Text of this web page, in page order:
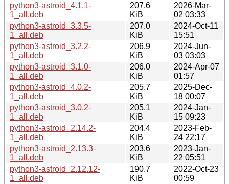
python3-astroid_4.1.1-
1_all.deb
207.6
KiB
2026-Mar-
02 03:33
python3-astroid_3.3.5-
1_all.deb
207.0
KiB
2024-Oct-11
15:51
python3-astroid_3.2.2-
1_all.deb
206.9
KiB
2024-Jun-
03 03:03
python3-astroid_3.1.0-
1_all.deb
206.0
KiB
2024-Apr-07
01:57
python3-astroid_4.0.2-
1_all.deb
205.7
KiB
2025-Dec-
18 00:07
python3-astroid_3.0.2-
1_all.deb
205.1
KiB
2024-Jan-
15 09:23
python3-astroid_2.14.2-
1_all.deb
204.4
KiB
2023-Feb-
24 22:17
python3-astroid_2.13.3-
1_all.deb
203.6
KiB
2023-Jan-
22 05:51
python3-astroid_2.12.12-
1_all.deb
190.7
KiB
2022-Oct-23
00:59